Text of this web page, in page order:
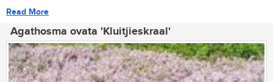
Read More
Agathosma ovata 'Kluitjieskraal'